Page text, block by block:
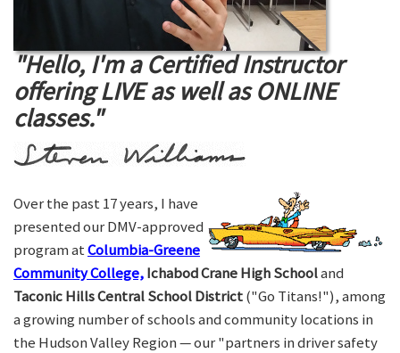
"Hello, I'm a Certified Instructor
offering LIVE as well as ONLINE
classes."
Over the past 17 years, I have
presented our DMV-approved
program atColumbia-Greene
Community College,Ichabod Crane High Schooland
Taconic Hills Central School District("Go Titans!"), among
a growing number of schools and community locations in
the Hudson Valley Region — our "partners in driver safety